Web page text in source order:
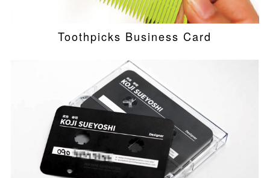
Toothpicks Business Card